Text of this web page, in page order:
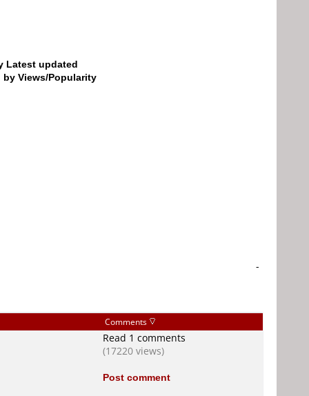
Latest updated
by Views/Popularity
-
Comments
Read 1 comments
(17220 views)
Post comment